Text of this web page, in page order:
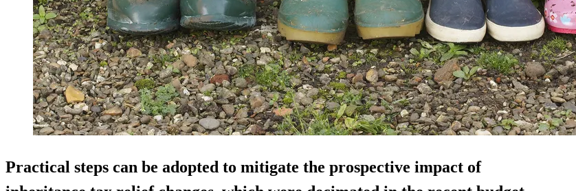
Practical steps can be adopted to mitigate the prospective impact of